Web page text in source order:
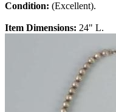
Condition: (Excellent).
Item Dimensions: 24" L.